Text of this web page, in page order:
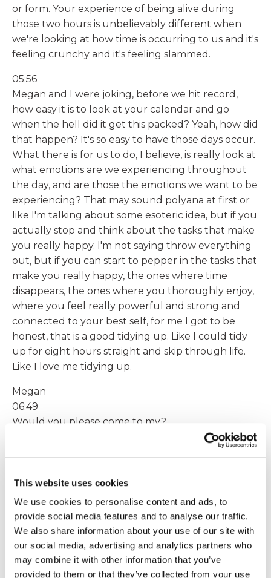
This website uses cookies
We use cookies to personalise content and ads, to
provide social media features and to analyse our traffic.
We also share information about your use of our site with
our social media, advertising and analytics partners who
may combine it with other information that you’ve
provided to them or that they’ve collected from your use
or form. Your experience of being alive during
those two hours is unbelievably different when
we're looking at how time is occurring to us and it's
feeling crunchy and it's feeling slammed.
05:56
Megan and I were joking, before we hit record,
how easy it is to look at your calendar and go
when the hell did it get this packed? Yeah, how did
that happen? It's so easy to have those days occur.
What there is for us to do, I believe, is really look at
what emotions are we experiencing throughout
the day, and are those the emotions we want to be
experiencing? That may sound polyana at first or
like I'm talking about some esoteric idea, but if you
actually stop and think about the tasks that make
you really happy. I'm not saying throw everything
out, but if you can start to pepper in the tasks that
make you really happy, the ones where time
disappears, the ones where you thoroughly enjoy,
where you feel really powerful and strong and
connected to your best self, for me I got to be
honest, that is a good tidying up. Like I could tidy
up for eight hours straight and skip through life.
Like I love me tidying up.
Megan
06:49
Would you please come to my?
06:50
house. I love it. I mean you can see, the books
behind me, like that kind of stuff makes my socks
roll up and down like there's no tomorrow and I
can do it for hours and hours and hours and not
notice so throughout my day. For example, to
bring that joy in, to bring that experience of time